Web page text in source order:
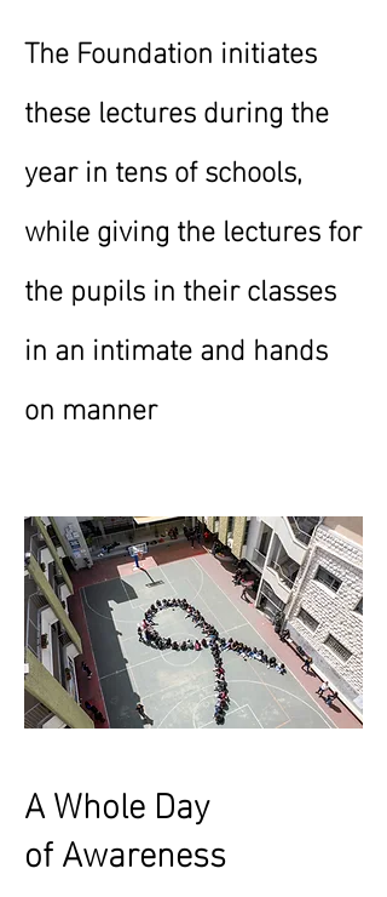
The Foundation initiates
these lectures during the
year in tens of schools,
while giving the lectures for
the pupils in their classes
in an intimate and hands
on manner
A Whole Day
ofAwareness